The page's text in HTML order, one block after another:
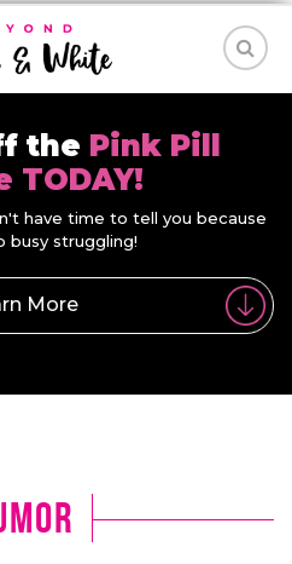
the Pink Pill
TODAY!
have time to tell you because
busy struggling!
More